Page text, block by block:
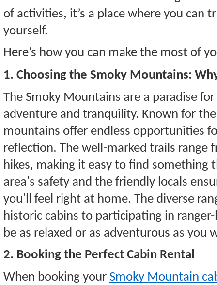
of activities, it’s a place where you can
yourself.
Here’s how you can make the most of
1. Choosing the Smoky Mountains:
The Smoky Mountains are a paradise
adventure and tranquility. Known for
mountains offer endless opportunities
reflection. The well-marked trails range
hikes, making it easy to find something
area's safety and the friendly locals
you'll feel right at home. The diverse
historic cabins to participating in
be as relaxed or as adventurous as you
2. Booking the Perfect Cabin Rental
When booking your Smoky Mountain